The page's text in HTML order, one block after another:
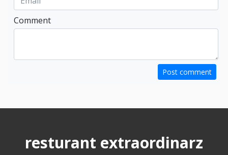
Comment
Post comment
resturant extraordinarz